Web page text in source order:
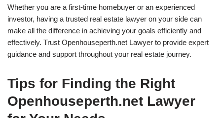
Whether you are a first-time homebuyer or an experienced
investor, having a trusted real estate lawyer on your side can
make all the difference in achieving your goals efficiently and
effectively. Trust Openhouseperth.net Lawyer to provide expert
guidance and support throughout your real estate journey.
Tips for Finding the Right
Openhouseperth.net Lawyer